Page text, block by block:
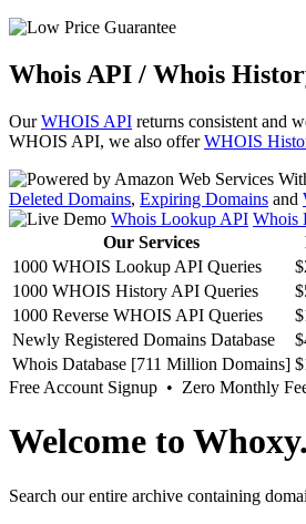
Whois API / Whois
OurWHOIS API returns consistent and
WHOIS API, we also offerWHOIS
Deleted Domains, Expiring Domains and
Whois Lookup API Whois
Our Services
1000 WHOIS Lookup API Queries
1000 WHOIS History API Queries
1000 Reverse WHOIS API Queries
Newly Registered Domains Database
Whois Database [711 Million Domains]
Free Account Signup • Zero Monthly
Welcome to
Search our entire archive containing